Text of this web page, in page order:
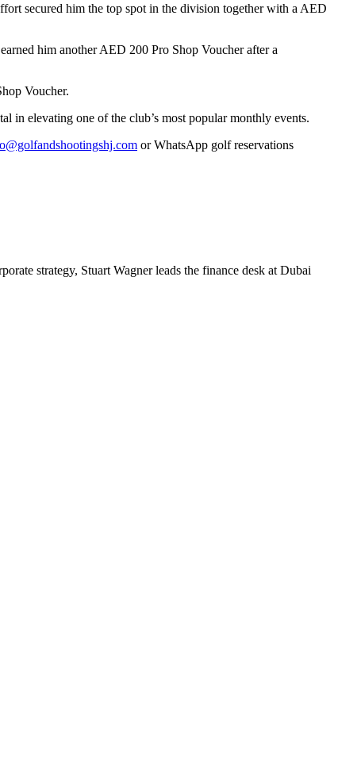
secured him the top spot in the division together with a AED
him another AED 200 Pro Shop Voucher after a
Voucher.
in elevating one of the club’s most popular monthly events.
or WhatsApp golf reservations
strategy, Stuart Wagner leads the finance desk at Dubai